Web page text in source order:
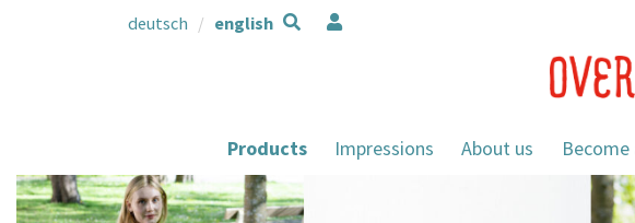
deutsch english
Products Impressions About us